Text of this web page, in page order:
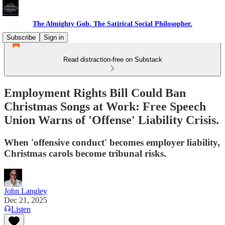
The Almighty Gob. The Satirical Social Philosopher.
Subscribe
Sign in
Read distraction-free on Substack
Employment Rights Bill Could Ban
Christmas Songs at Work: Free Speech
Union Warns of 'Offense' Liability Crisis.
When 'offensive conduct' becomes employer liability,
Christmas carols become tribunal risks.
John Langley
Dec 21, 2025
Listen